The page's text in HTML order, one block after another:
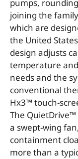
pumps,
joining the
which are
the United
design adjusts
temperature
needs and the
conventional
Hx3™ touch-
The QuietDrive™
a swept-wing
containment
more than a